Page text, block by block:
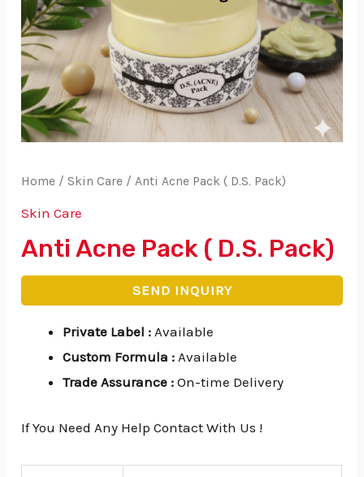
Home / Skin Care / Anti Acne Pack ( D.S. Pack)
Skin Care
Anti Acne Pack ( D.S. Pack)
SEND INQUIRY
Private Label : Available
Custom Formula : Available
Trade Assurance :On-time Delivery
If You Need Any Help Contact With Us !